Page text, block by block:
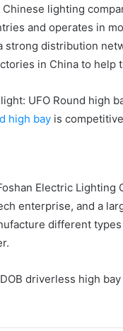
lighting
and operates in
strong distribution
in China to
UFO Round high
high bay is
Electric
enterprise, and a
different
driverless high